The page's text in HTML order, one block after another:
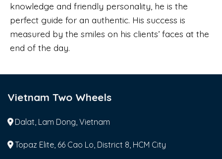
knowledge and friendly personality, he is the
perfect guide for an authentic. His success is
measured by the smiles on his clients’ faces at the
end of the day.
Vietnam Two Wheels
Dalat, Lam Dong, Vietnam
Topaz Elite, 66 Cao Lo, District 8, HCM City